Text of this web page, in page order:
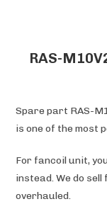
RAS-
Spare part RAS-
is one of the most
For fancoil unit,
instead. We do
overhauled.